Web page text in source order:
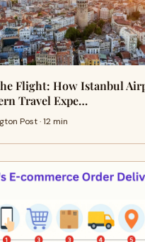
Flight: How Istanbul
Travel Expe…
Post · 12 min